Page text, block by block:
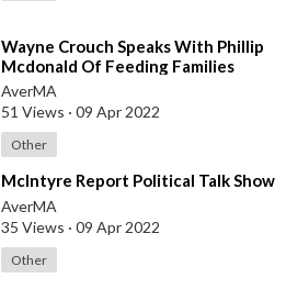
⁣Wayne Crouch Speaks With Phillip
Mcdonald Of Feeding Families
AverMA
51 Views · 09 Apr 2022
Other
⁣McIntyre Report Political Talk Show
AverMA
35 Views · 09 Apr 2022
Other